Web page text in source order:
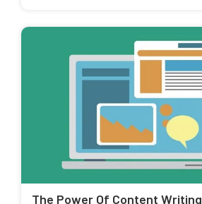
The Power Of Content Writing